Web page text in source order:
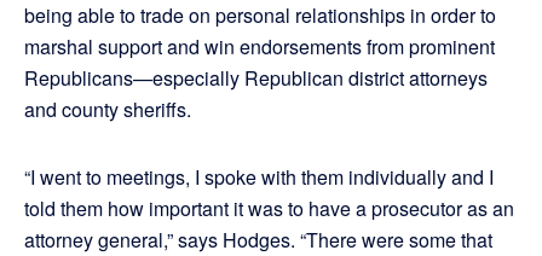
being able to trade on personal relationships in order to
marshal support and win endorsements from prominent
Republicans—especially Republican district attorneys
and county sheriffs.
“I went to meetings, I spoke with them individually and I
told them how important it was to have a prosecutor as an
attorney general,” says Hodges. “There were some that